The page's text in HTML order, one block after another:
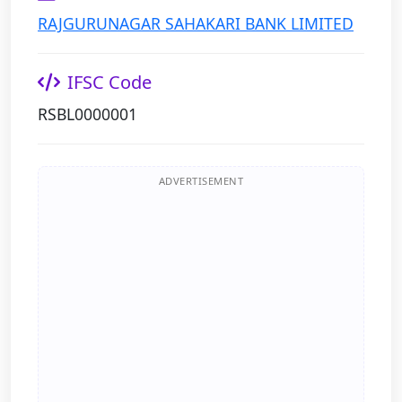
RAJGURUNAGAR SAHAKARI BANK LIMITED
IFSC Code
RSBL0000001
ADVERTISEMENT